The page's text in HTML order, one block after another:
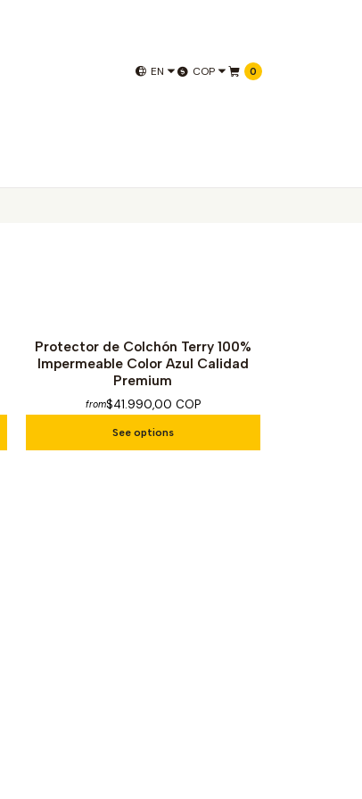
EN COP 0
Protector de Colchón Terry 100%
Impermeable Color Azul Calidad
Premium
from$41.990,00 COP
See options